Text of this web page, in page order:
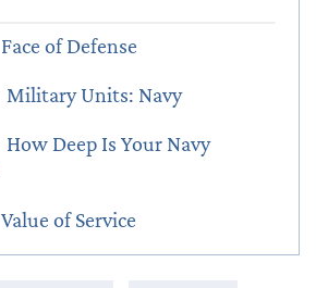
Face of Defense
Military Units: Navy
How Deep Is Your Navy
Value of Service